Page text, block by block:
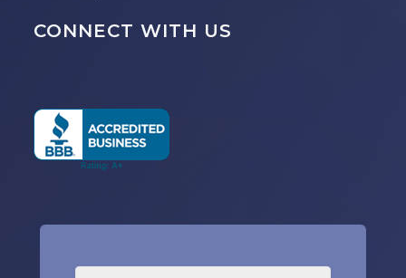
CONNECT WITH US